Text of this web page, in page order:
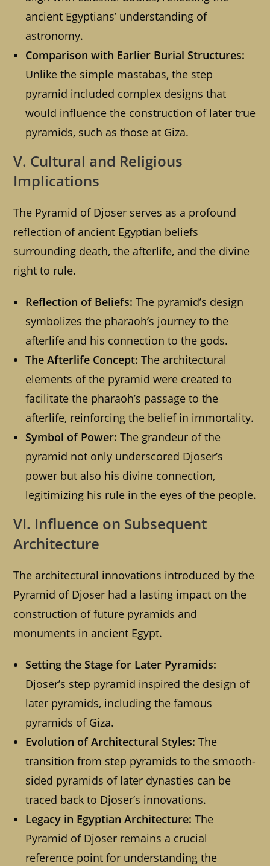
ancient Egyptians’ understanding of
astronomy.
Comparison with Earlier Burial Structures:
Unlike the simple mastabas, the step
pyramid included complex designs that
would influence the construction of later true
pyramids, such as those at Giza.
V. Cultural and Religious
Implications
The Pyramid of Djoser serves as a profound
reflection of ancient Egyptian beliefs
surrounding death, the afterlife, and the divine
right to rule.
Reflection of Beliefs: The pyramid’s design
symbolizes the pharaoh’s journey to the
afterlife and his connection to the gods.
The Afterlife Concept: The architectural
elements of the pyramid were created to
facilitate the pharaoh’s passage to the
afterlife, reinforcing the belief in immortality.
Symbol of Power: The grandeur of the
pyramid not only underscored Djoser’s
power but also his divine connection,
legitimizing his rule in the eyes of the people.
VI. Influence on Subsequent
Architecture
The architectural innovations introduced by the
Pyramid of Djoser had a lasting impact on the
construction of future pyramids and
monuments in ancient Egypt.
Setting the Stage for Later Pyramids:
Djoser’s step pyramid inspired the design of
later pyramids, including the famous
pyramids of Giza.
Evolution of Architectural Styles: The
transition from step pyramids to the smooth-
sided pyramids of later dynasties can be
traced back to Djoser’s innovations.
Legacy in Egyptian Architecture: The
Pyramid of Djoser remains a crucial
reference point for understanding the